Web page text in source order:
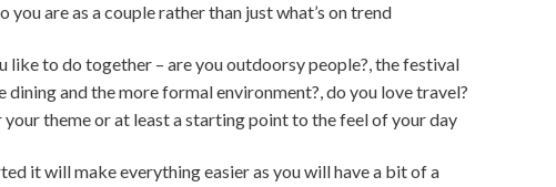
are as a couple rather than just what’s on trend
like to do together – are you outdoorsy people?, the festival
dining and the more formal environment?, do you love travel?
theme or at least a starting point to the feel of your day
it will make everything easier as you will have a bit of a